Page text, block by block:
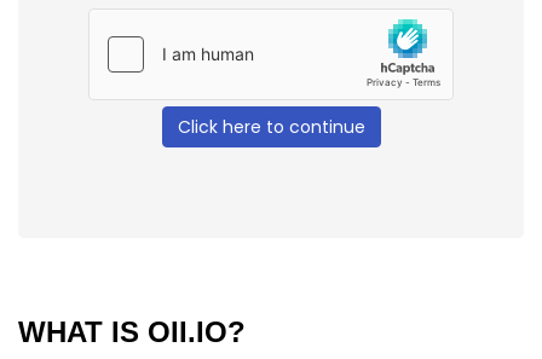
Click here to continue
WHAT IS OII.IO?